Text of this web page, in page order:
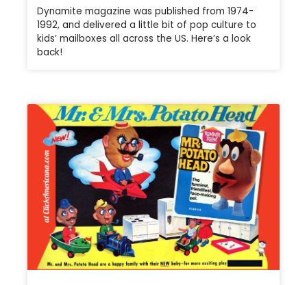
Dynamite magazine was published from 1974-
1992, and delivered a little bit of pop culture to
kids’ mailboxes all across the US. Here’s a look
back!